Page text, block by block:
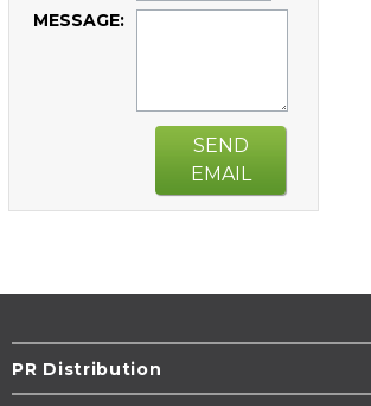
MESSAGE:
SEND
EMAIL
PR Distribution